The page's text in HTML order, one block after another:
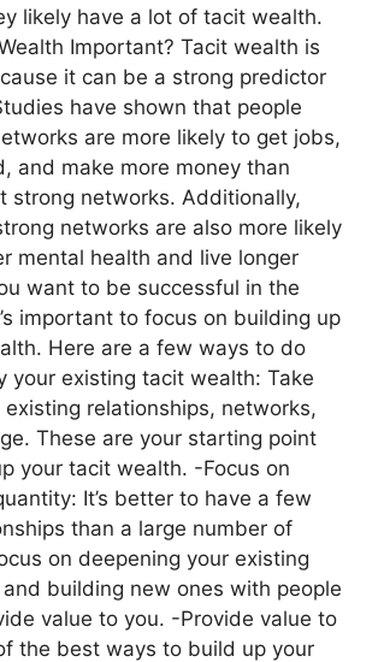
likely have a lot of tacit wealth.
Important? Tacit wealth is
it can be a strong predictor
have shown that people
are more likely to get jobs,
and make more money than
strong networks. Additionally,
networks are also more likely
mental health and live longer
want to be successful in the
important to focus on building up
Here are a few ways to do
your existing tacit wealth: Take
relationships, networks,
These are your starting point
your tacit wealth. -Focus on
It’s better to have a few
than a large number of
on deepening your existing
building new ones with people
value to you. -Provide value to
the best ways to build up your